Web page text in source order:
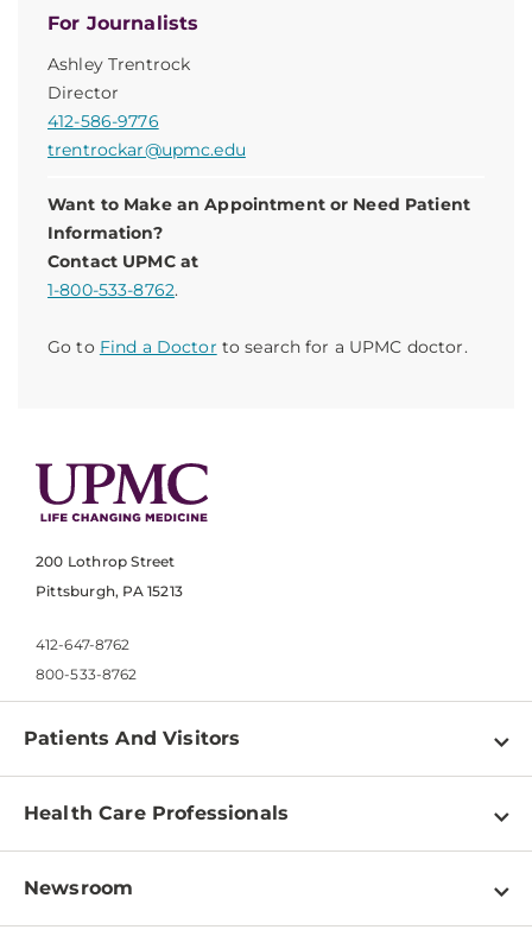
For Journalists
Ashley Trentrock
Director
412-586-9776
trentrockar@upmc.edu
Want to Make an Appointment or Need Patient
Information?
Contact UPMC at
1-800-533-8762.
Go to Find a Doctor to search for a UPMC doctor.
200 Lothrop Street
Pittsburgh, PA 15213
412-647-8762
800-533-8762
Patients And Visitors
Find a Doctor
Pay a Bill
Patient & Visitor Resources
Health Care Professionals
Physician Information
Newsroom